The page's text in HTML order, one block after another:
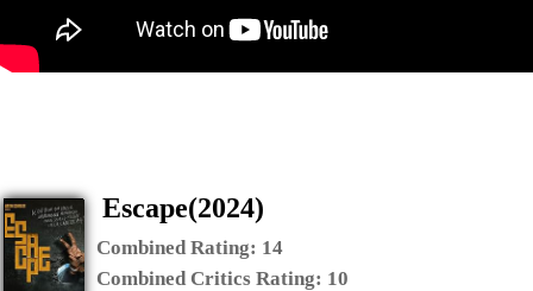
Escape(2024)
Combined Rating: 14
Combined Critics Rating: 10